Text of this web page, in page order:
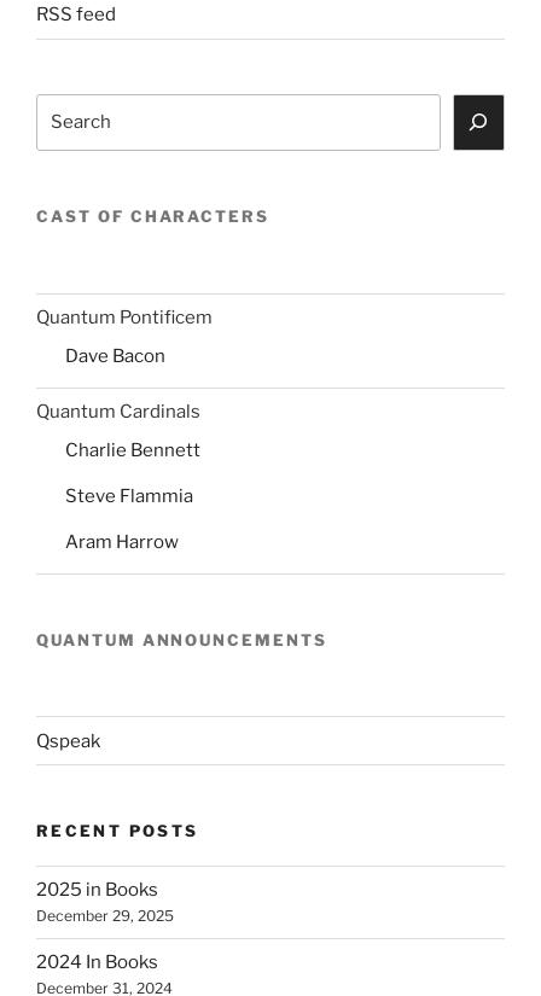
RSS feed
CAST OF CHARACTERS
Quantum Pontificem
Dave Bacon
Quantum Cardinals
Charlie Bennett
Steve Flammia
Aram Harrow
QUANTUM ANNOUNCEMENTS
Qspeak
RECENT POSTS
2025 in Books
December 29, 2025
2024 In Books
December 31, 2024